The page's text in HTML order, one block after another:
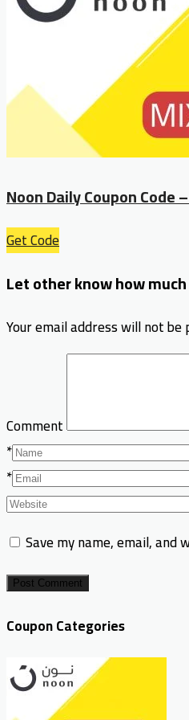
Noon Daily Coupon Code
Get Code
Let other know how
Your email address will not be
Comment
*
*
Save my name, email,
Post Comment
Coupon Categories